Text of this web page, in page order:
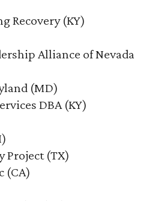
Recovery (KY)
Alliance of Nevada
(MD)
DBA (KY)
Project (TX)
(CA)